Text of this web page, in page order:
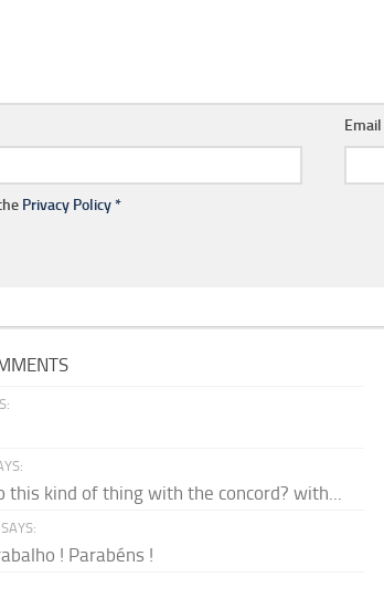
Email
Privacy Policy*
this kind of thing with the concord? with...
! Parabéns !